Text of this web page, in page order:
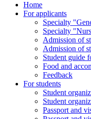
Home
For applicants
Specialty
Specialty
Admission of
Admission of
Student guide
Food and
Feedback
For students
Student
Student
Passport and